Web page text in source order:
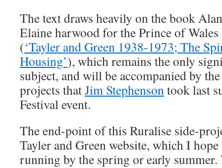
The text draws heavily on the book
Elaine harwood for the Prince of
(‘Tayler and Green 1938-1973; The
Housing’), which remains the only
subject, and will be accompanied by
projects thatJim Stephensontook last
Festival event.
The end-point of this Ruralise side-
Tayler and Green website, which I hope
running by the spring or early summer.